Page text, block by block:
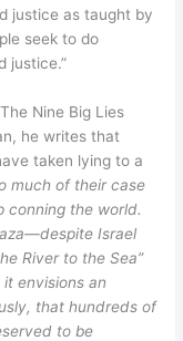
justice as taught by
seek to do
justice.”
Nine Big Lies
he writes that
taken lying to a
much of their case
conning the world.
Israel
River to the Sea”
envisions an
that hundreds of
to be